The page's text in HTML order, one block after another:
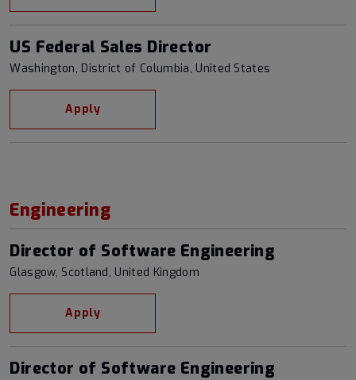
US Federal Sales Director
Washington, District of Columbia, United States
Apply
Engineering
Director of Software Engineering
Glasgow, Scotland, United Kingdom
Apply
Director of Software Engineering